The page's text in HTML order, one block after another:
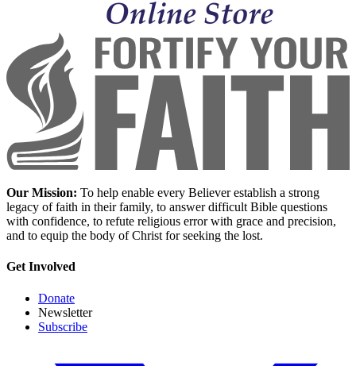
Our Mission: To help enable every Believer establish a strong
legacy of faith in their family, to answer difficult Bible questions
with confidence, to refute religious error with grace and precision,
and to equip the body of Christ for seeking the lost.
Get Involved
Donate
Newsletter
Subscribe